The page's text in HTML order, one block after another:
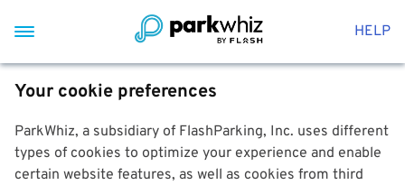
HELP
Your cookie preferences
ParkWhiz, a subsidiary of FlashParking, Inc. uses different
types of cookies to optimize your experience and enable
certain website features, as well as cookies from third